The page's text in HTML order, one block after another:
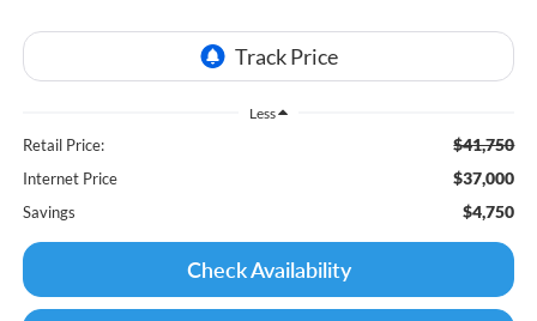
Less
Retail Price: $41,750
Internet Price $37,000
Savings $4,750
Check Availability